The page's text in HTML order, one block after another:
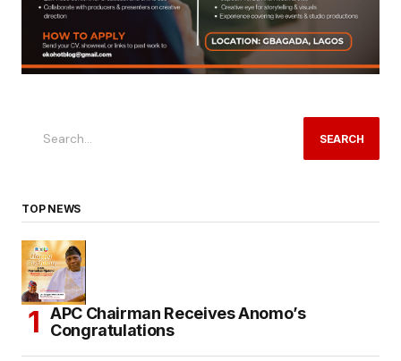
SEARCH
TOP NEWS
APC Chairman Receives Anomo’s
Congratulations